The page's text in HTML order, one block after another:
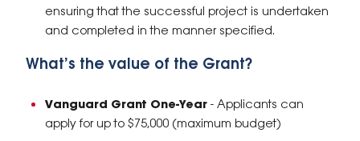
ensuring that the successful project is undertaken
and completed in the manner specified.
What’s the value of the Grant?
Vanguard Grant One-Year - Applicants can
apply for up to $75,000 (maximum budget)